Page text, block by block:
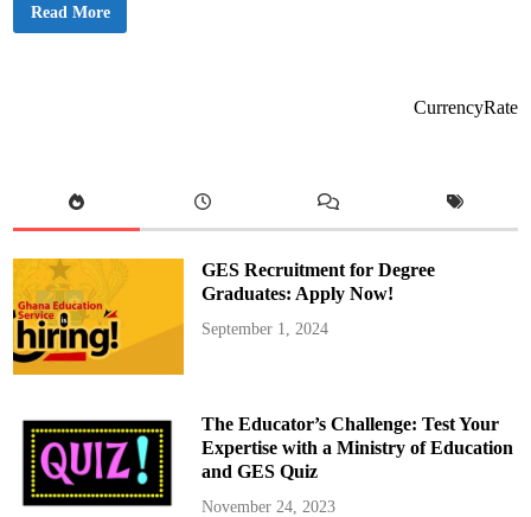
N
A
u
u
S
e
t
t
o
L
n
c
h
A
m
u
Read More
CurrencyRate
GES Recruitment for Degree
Graduates: Apply Now!
September 1, 2024
The Educator’s Challenge: Test Your
Expertise with a Ministry of Education
and GES Quiz
November 24, 2023